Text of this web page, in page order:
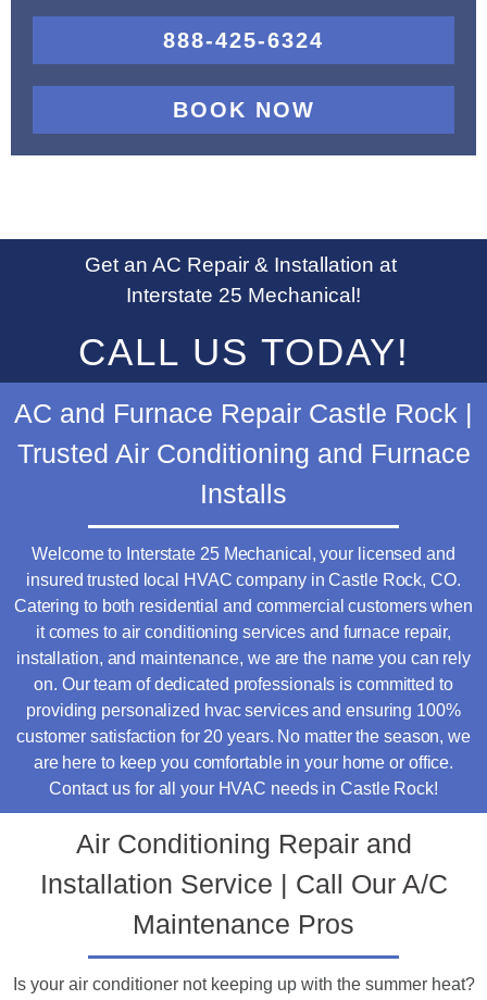
888-425-6324
BOOK NOW
Get an AC Repair & Installation at
Interstate 25 Mechanical!
CALL US TODAY!
AC and Furnace Repair Castle Rock |
Trusted Air Conditioning and Furnace
Installs
Welcome to Interstate 25 Mechanical, your licensed and
insured trusted local HVAC company in Castle Rock, CO.
Catering to both residential and commercial customers when
it comes to air conditioning services and furnace repair,
installation, and maintenance, we are the name you can rely
on. Our team of dedicated professionals is committed to
providing personalized hvac services and ensuring 100%
customer satisfaction for 20 years. No matter the season, we
are here to keep you comfortable in your home or office.
Contact us for all your HVAC needs in Castle Rock!
Air Conditioning Repair and
Installation Service | Call Our A/C
Maintenance Pros
Is your air conditioner not keeping up with the summer heat?